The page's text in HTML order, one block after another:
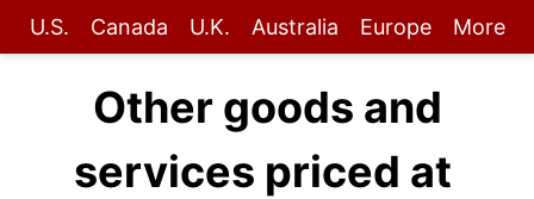
U.S. Canada U.K. Australia Europe More
Other goods and
services priced at